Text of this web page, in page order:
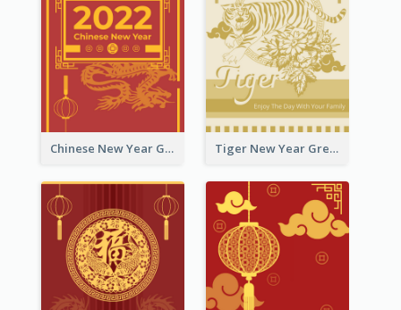
Chinese New Year Greeting Card With Graphic Decorations Tiger New Year Greeting Card With Decorations